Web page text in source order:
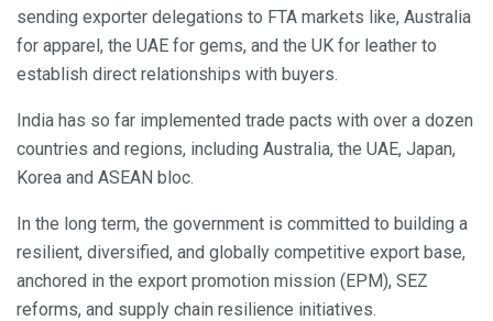
sending exporter delegations to FTA markets like, Australia
for apparel, the UAE for gems, and the UK for leather to
establish direct relationships with buyers.
India has so far implemented trade pacts with over a dozen
countries and regions, including Australia, the UAE, Japan,
Korea and ASEAN bloc.
In the long term, the government is committed to building a
resilient, diversified, and globally competitive export base,
anchored in the export promotion mission (EPM), SEZ
reforms, and supply chain resilience initiatives.